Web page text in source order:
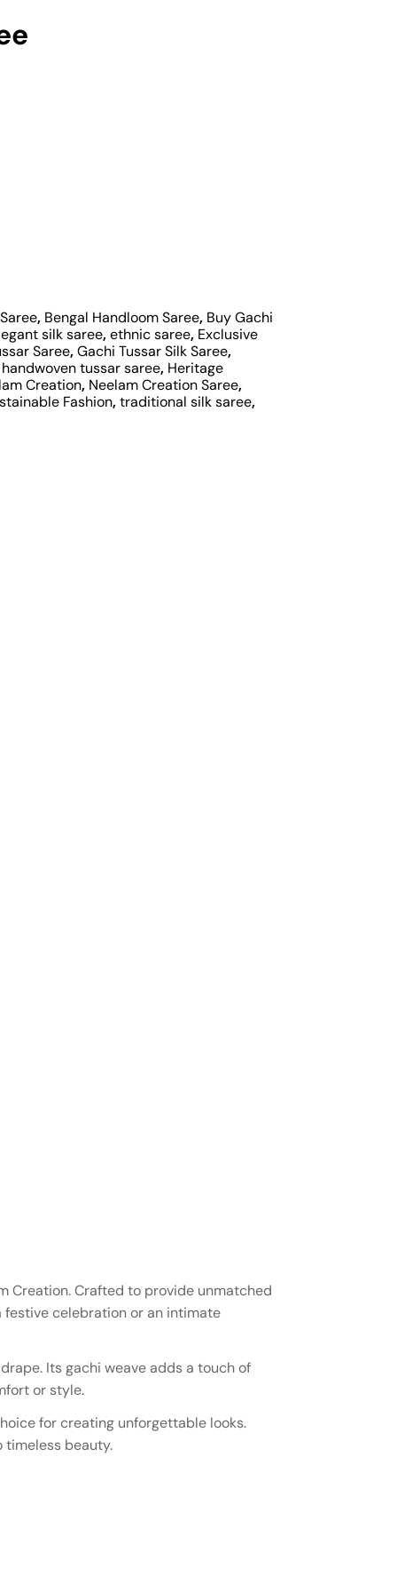
, Bengal Handloom Saree, Buy Gachi
silk saree,ethnic saree, Exclusive
Saree,Gachi Tussar Silk Saree,
handwoven tussar saree, Heritage
Creation, Neelam Creation Saree,
Fashion,traditional silk saree,
Creation. Crafted to provide unmatched
festive celebration or an intimate
Its gachi weave adds a touch of
or style.
for creating unforgettable looks.
timeless beauty.